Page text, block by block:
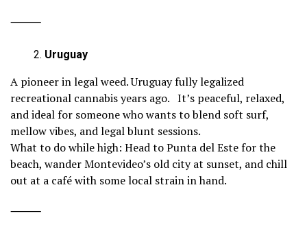
⸻
Uruguay
A pioneer in legal weed. Uruguay fully legalized
recreational cannabis years ago. It’s peaceful, relaxed,
and ideal for someone who wants to blend soft surf,
mellow vibes, and legal blunt sessions.
What to do while high: Head to Punta del Este for the
beach, wander Montevideo’s old city at sunset, and chill
out at a café with some local strain in hand.
⸻